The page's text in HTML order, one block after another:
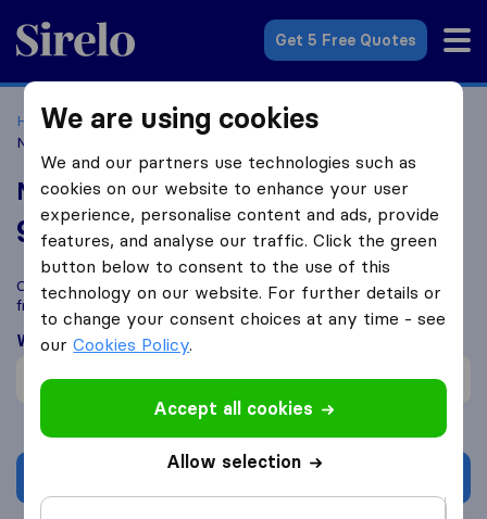
Sirelo.co.uk
Get 5 Free Quotes
Home Removal Companies
Removal Companies Bath
Now We're Moving
Now We're Moving
9.6 based on177
Sirelo and Google reviews
i
Compare Now We're Moving with other removal companies
fromBath
What customers are saying
Efficient (1)
We are using cookies
We and our partners use technologies such as
cookies on our website to enhance your user
experience, personalise content and ads, provide
features, and analyse our traffic. Click the green
button below to consent to the use of this
technology on our website. For further details or
to change your consent choices at any time - see
ourCookies Policy.
Accept all cookies
Allow selection